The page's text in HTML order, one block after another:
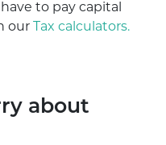
to pay capital
our
Tax calculators.
about